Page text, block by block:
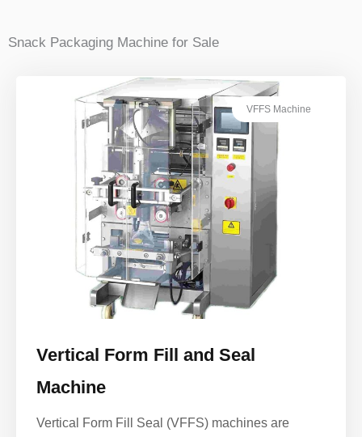
Snack Packaging Machine for Sale
VFFS Machine
Vertical Form Fill and Seal
Machine
Vertical Form Fill Seal (VFFS) machines are